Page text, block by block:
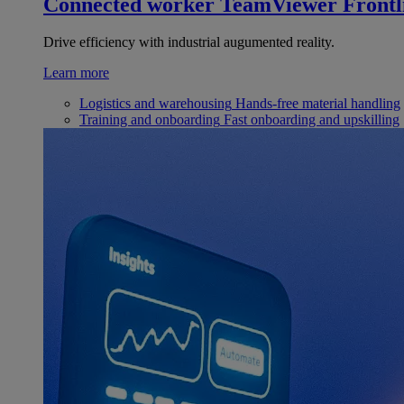
Drive efficiency with industrial augumented reality.
Learn more
Logistics and warehousing Hands-free material handling
Training and onboarding Fast onboarding and upskilling